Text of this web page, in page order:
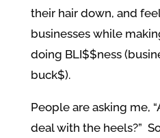
their hair down, and
businesses while
doing BLI$$ness
buck$).
People are asking me,
deal with the heels?”